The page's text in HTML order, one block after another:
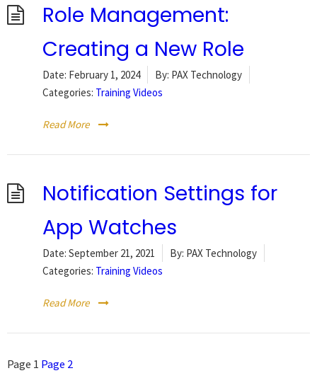
Role Management:
Creating a New Role
Date: February 1, 2024 By: PAX Technology
Categories: Training Videos
Read More
Notification Settings for
App Watches
Date: September 21, 2021 By: PAX Technology
Categories: Training Videos
Read More
Posts
Page 1 Page 2